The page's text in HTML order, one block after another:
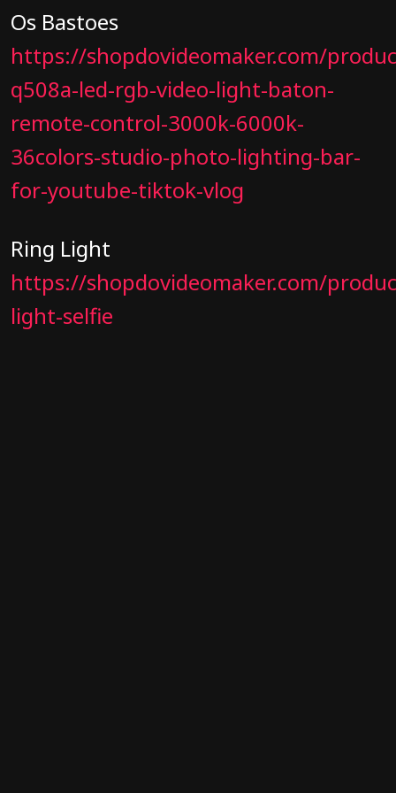
Os Bastoes
https://shopdovideomaker.com/
q508a-led-rgb-video-light-baton-
remote-control-3000k-6000k-
36colors-studio-photo-lighting-bar-
for-youtube-tiktok-vlog
Ring Light
https://shopdovideomaker.com/
light-selfie